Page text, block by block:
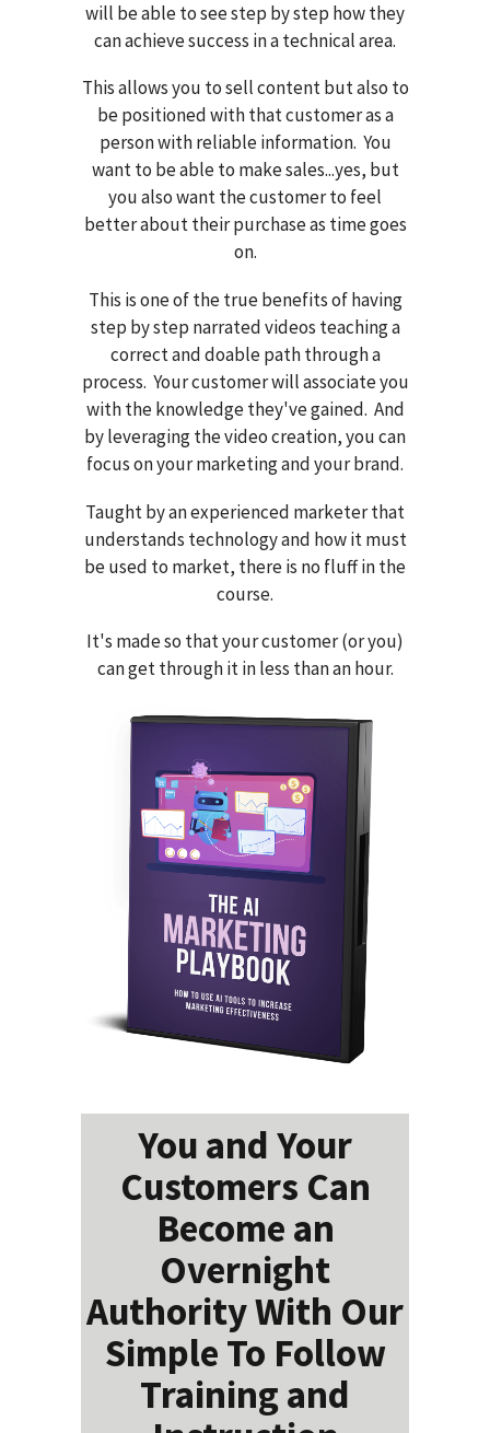
will be able to see step by step how they
can achieve success in a technical area.
This allows you to sell content but also to
be positioned with that customer as a
person with reliable information. You
want to be able to make sales...yes, but
you also want the customer to feel
better about their purchase as time goes
on.
This is one of the true benefits of having
step by step narrated videos teaching a
correct and doable path through a
process. Your customer will associate you
with the knowledge they've gained. And
by leveraging the video creation, you can
focus on your marketing and your brand.
Taught by an experienced marketer that
understands technology and how it must
be used to market, there is no fluff in the
course.
It's made so that your customer (or you)
can get through it in less than an hour.
You and Your
Customers Can
Become an
Overnight
Authority With Our
Simple To Follow
Training and